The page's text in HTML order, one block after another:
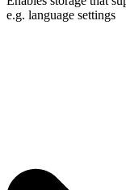
e.g. language settings